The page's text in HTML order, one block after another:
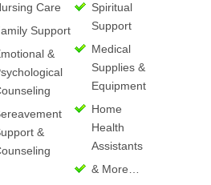
Care
Support
&
&
Spiritual
Support
Medical
Supplies &
Equipment
Home
Health
Assistants
& More…